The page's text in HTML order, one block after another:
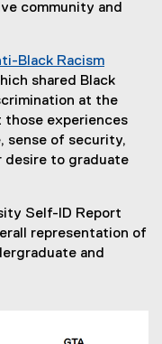
community and
Black Racism
shared Black
at the
experiences
sense of security,
desire to graduate
Self-ID Report
representation of
and